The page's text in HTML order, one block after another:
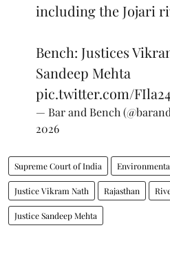
including the Jojari
Bench: Justices
Sandeep Mehta
pic.twitter.com/
— Bar and Bench
2026
Supreme Court of India
Justice Vikram Nath Rajasthan
Justice Sandeep Mehta